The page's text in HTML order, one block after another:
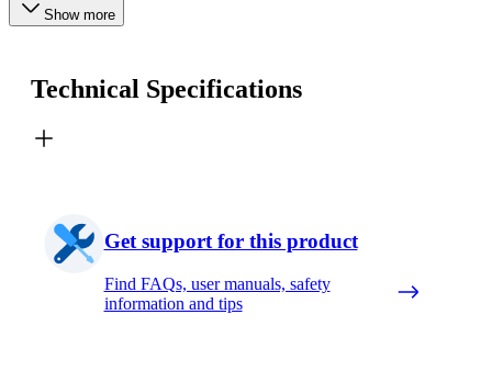
Show more
Technical Specifications
Get support for this product
Find FAQs, user manuals, safety
information and tips